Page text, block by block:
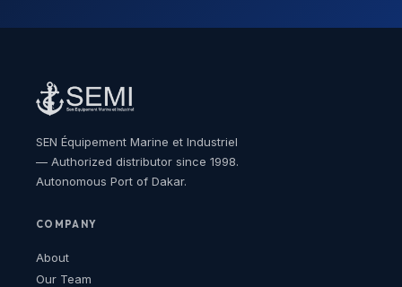
SEN Équipement Marine et Industriel
— Authorized distributor since 1998.
Autonomous Port of Dakar.
COMPANY
About
Our Team